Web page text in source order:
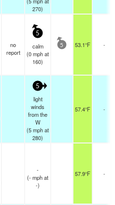
270)
no
report
5
calm
(0mphat
160)
5 53.1°F -
5
light
winds
from the
W
(5mphat
280)
57.4°F -
-
(-mphat
-)
57.9°F -